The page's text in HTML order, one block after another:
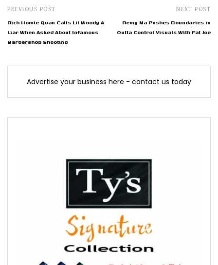
PREVIOUS POST
Rich Homie Quan Calls Lil Woody A
Liar When Asked About Infamous
Barbershop Shooting
NEXT POST
Remy Ma Pushes Boundaries in
Outta Control Visuals With Fat Joe
Advertise your business here - contact us today